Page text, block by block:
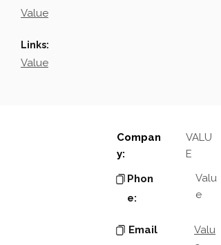
Value
Links:
Value
Compan
y:
VALU
E
Phon
e:
Valu
e
Email
Valu